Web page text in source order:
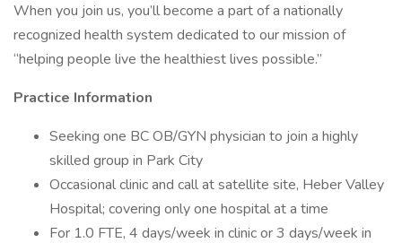
When you join us, you’ll become a part of a nationally
recognized health system dedicated to our mission of
“helping people live the healthiest lives possible.”
Practice Information
Seeking one BC OB/GYN physician to join a highly
skilled group in Park City
Occasional clinic and call at satellite site, Heber Valley
Hospital; covering only one hospital at a time
For 1.0 FTE, 4 days/week in clinic or 3 days/week in